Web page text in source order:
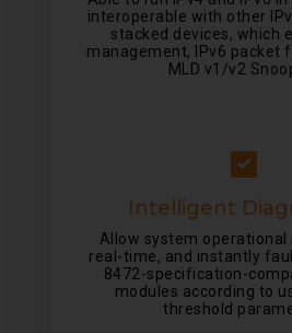
interoperable with other
stacked devices, which
management, IPv6 packet
MLD v1/v2
Intelligent
Allow system operational
real-time, and instantly
8472-specification-
modules according to
threshold